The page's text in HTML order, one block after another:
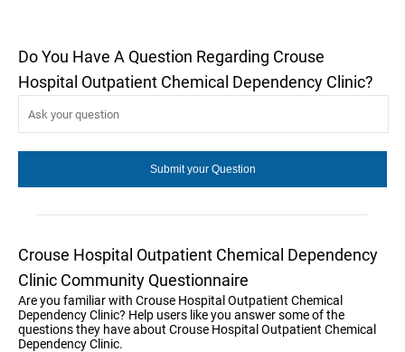
Do You Have A Question Regarding Crouse
Hospital Outpatient Chemical Dependency Clinic?
Crouse Hospital Outpatient Chemical Dependency
Clinic Community Questionnaire
Are you familiar with Crouse Hospital Outpatient Chemical
Dependency Clinic? Help users like you answer some of the
questions they have about Crouse Hospital Outpatient Chemical
Dependency Clinic.